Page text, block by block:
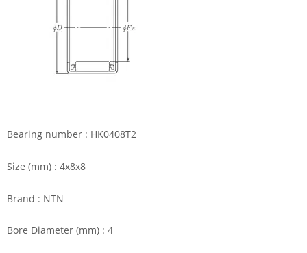
Bearing number : HK0408T2
Size (mm) : 4x8x8
Brand : NTN
Bore Diameter (mm) : 4